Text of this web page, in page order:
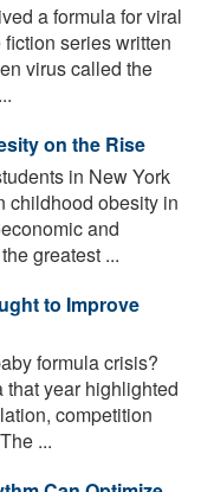
a formula for viral
series written
virus called the
on the Rise
in New York
childhood obesity in
and
greatest ...
to Improve
formula crisis?
that year highlighted
competition
...